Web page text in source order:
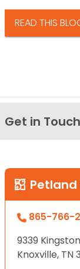
READ THIS
Get in
Petland
865-766-
9339
Knoxville, TN